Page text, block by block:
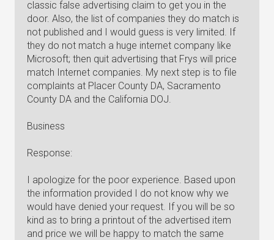
classic false advertising claim to get you in the
door. Also, the list of companies they do match is
not published and I would guess is very limited. If
they do not match a huge internet company like
Microsoft; then quit advertising that Frys will price
match Internet companies. My next step is to file
complaints at Placer County DA, Sacramento
County DA and the California DOJ.
Business
Response:
I apologize for the poor experience. Based upon
the information provided I do not know why we
would have denied your request. If you will be so
kind as to bring a printout of the advertised item
and price we will be happy to match the same